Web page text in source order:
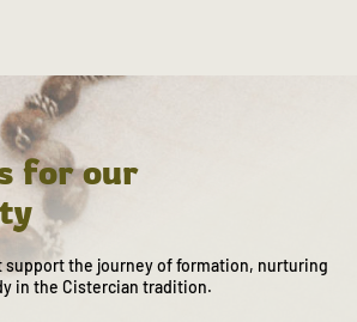
for our
support the journey of formation, nurturing
in the Cistercian tradition.